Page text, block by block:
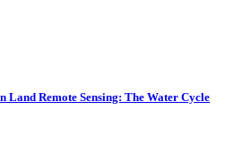
Land Remote Sensing: The Water Cycle